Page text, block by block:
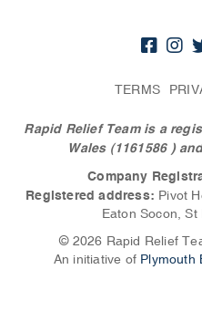
TERMS
Rapid Relief Team is a
Wales (1161586 )
Company
Registered address: Pivot
Eaton Socon, St
© 2026 Rapid Relief
An initiative of Plymouth